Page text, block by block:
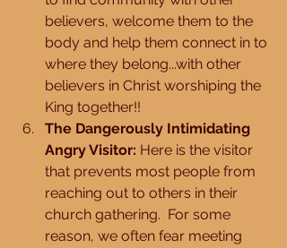
believers, welcome them to the
body and help them connect in to
where they belong...with other
believers in Christ worshiping the
King together!!
The Dangerously Intimidating
Angry Visitor: Here is the visitor
that prevents most people from
reaching out to others in their
church gathering.  For some
reason, we often fear meeting